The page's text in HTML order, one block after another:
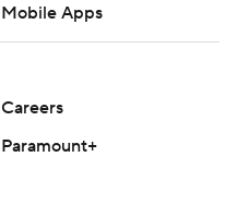
Mobile Apps
Careers
Paramount+